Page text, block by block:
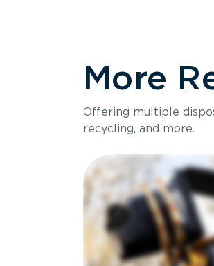
Size
Holds up to
Ideal for
More
Offering multiple
recycling, and more.